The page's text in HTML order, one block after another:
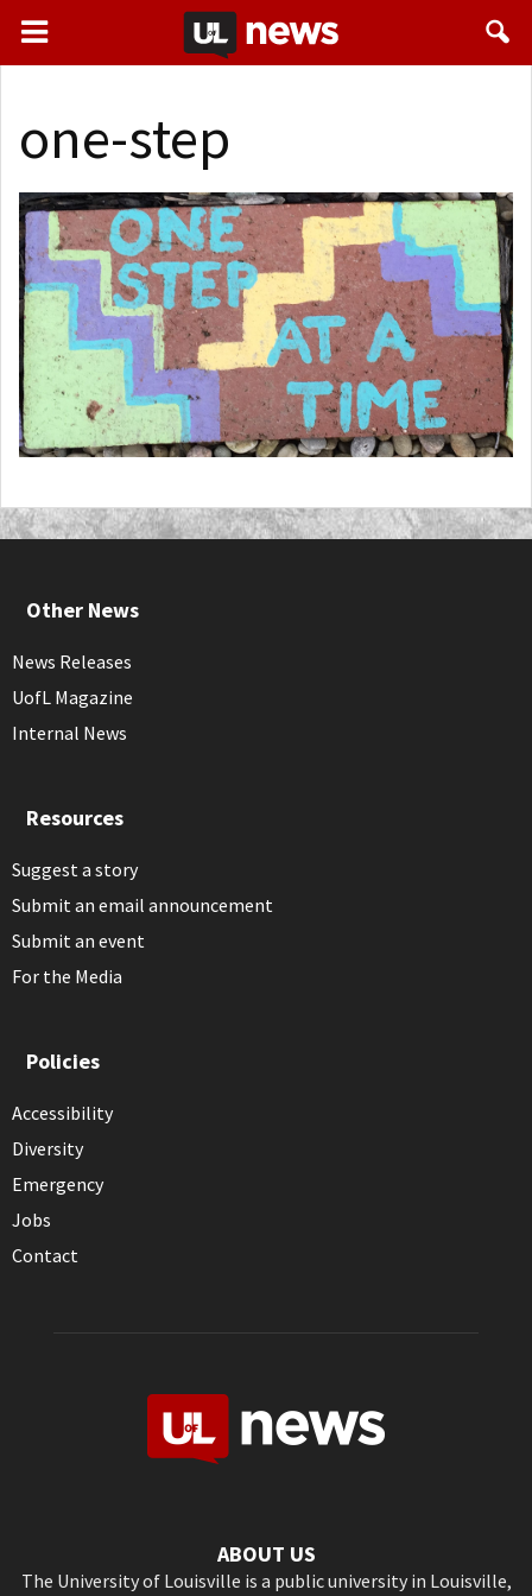
one-step
Other News
News Releases
UofL Magazine
Internal News
Resources
Suggest a story
Submit an email announcement
Submit an event
For the Media
Policies
Accessibility
Diversity
Emergency
Jobs
Contact
ABOUT US
The University of Louisville is a public university in Louisville,